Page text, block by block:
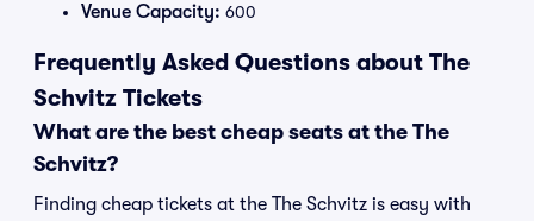
Venue Capacity: 600
Frequently Asked Questions about The
Schvitz Tickets
What are the best cheap seats at the The
Schvitz?
Finding cheap tickets at the The Schvitz is easy with